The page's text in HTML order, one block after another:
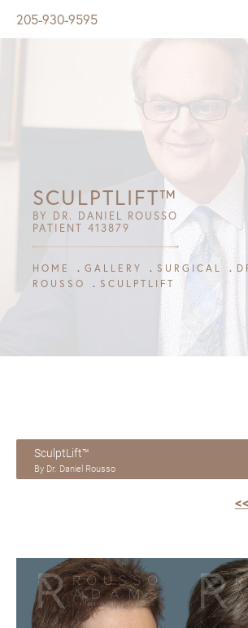
205-930-9595
SCULPTLIFT™
BY DR. DANIEL ROUSSO
PATIENT 413879
HOME GALLERY SURGICAL
ROUSSO
SCULPTLIFT
SculptLift™
By Dr. Daniel Rousso